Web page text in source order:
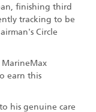
finishing third
tracking to be
Circle
MarineMax
earn this
his genuine care